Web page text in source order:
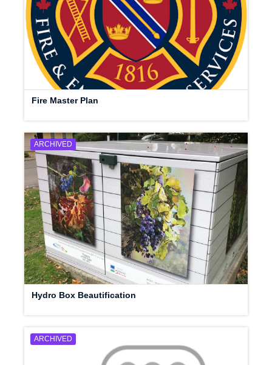
Fire Master Plan
ARCHIVED
Hydro Box Beautification
ARCHIVED